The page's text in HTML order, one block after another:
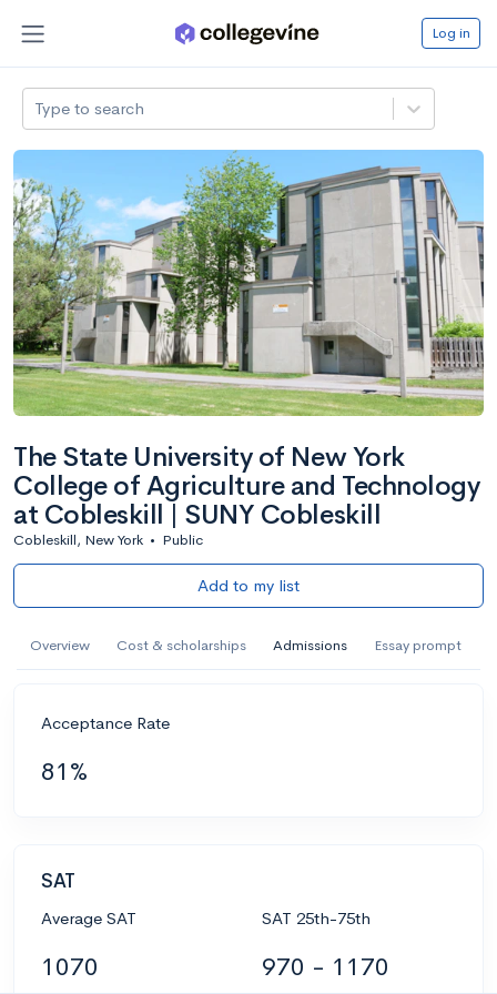
Log in
Type to search
The State University of New York
College of Agriculture and Technology
at Cobleskill | SUNY Cobleskill
Cobleskill, New York • Public
Add to my list
Overview Cost & scholarships Admissions Essay prompt
Acceptance Rate
81%
SAT
Average SAT
1070
SAT 25th-75th
970 - 1170